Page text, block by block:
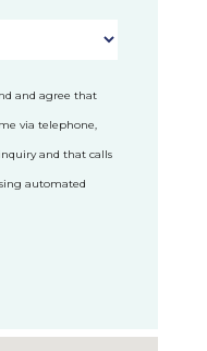
and agree that
via telephone,
and that calls
automated